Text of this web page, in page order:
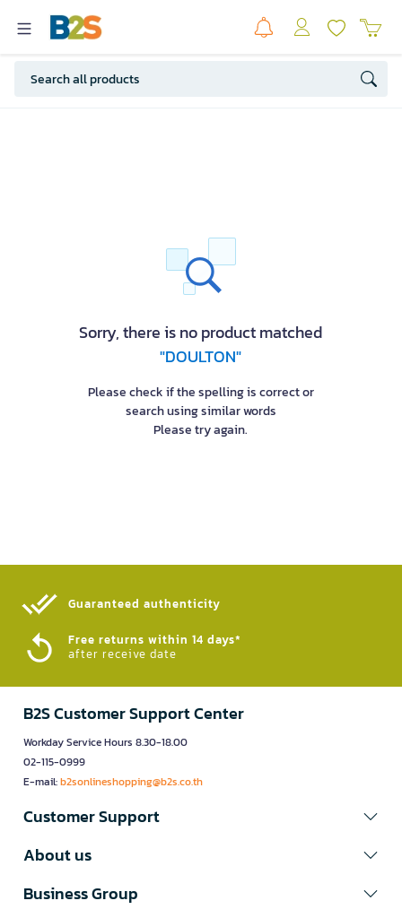
Sorry, there is no product matched
"DOULTON"
Please check if the spelling is correct or
search using similar words
Please try again.
Guaranteed authenticity​
Free returns within 14 days*
after receive date
B2S Customer Support Center
Workday Service Hours 8.30-18.00
02-115-0999
E-mail:b2sonlineshopping@b2s.co.th
Customer Support
About us
Business Group